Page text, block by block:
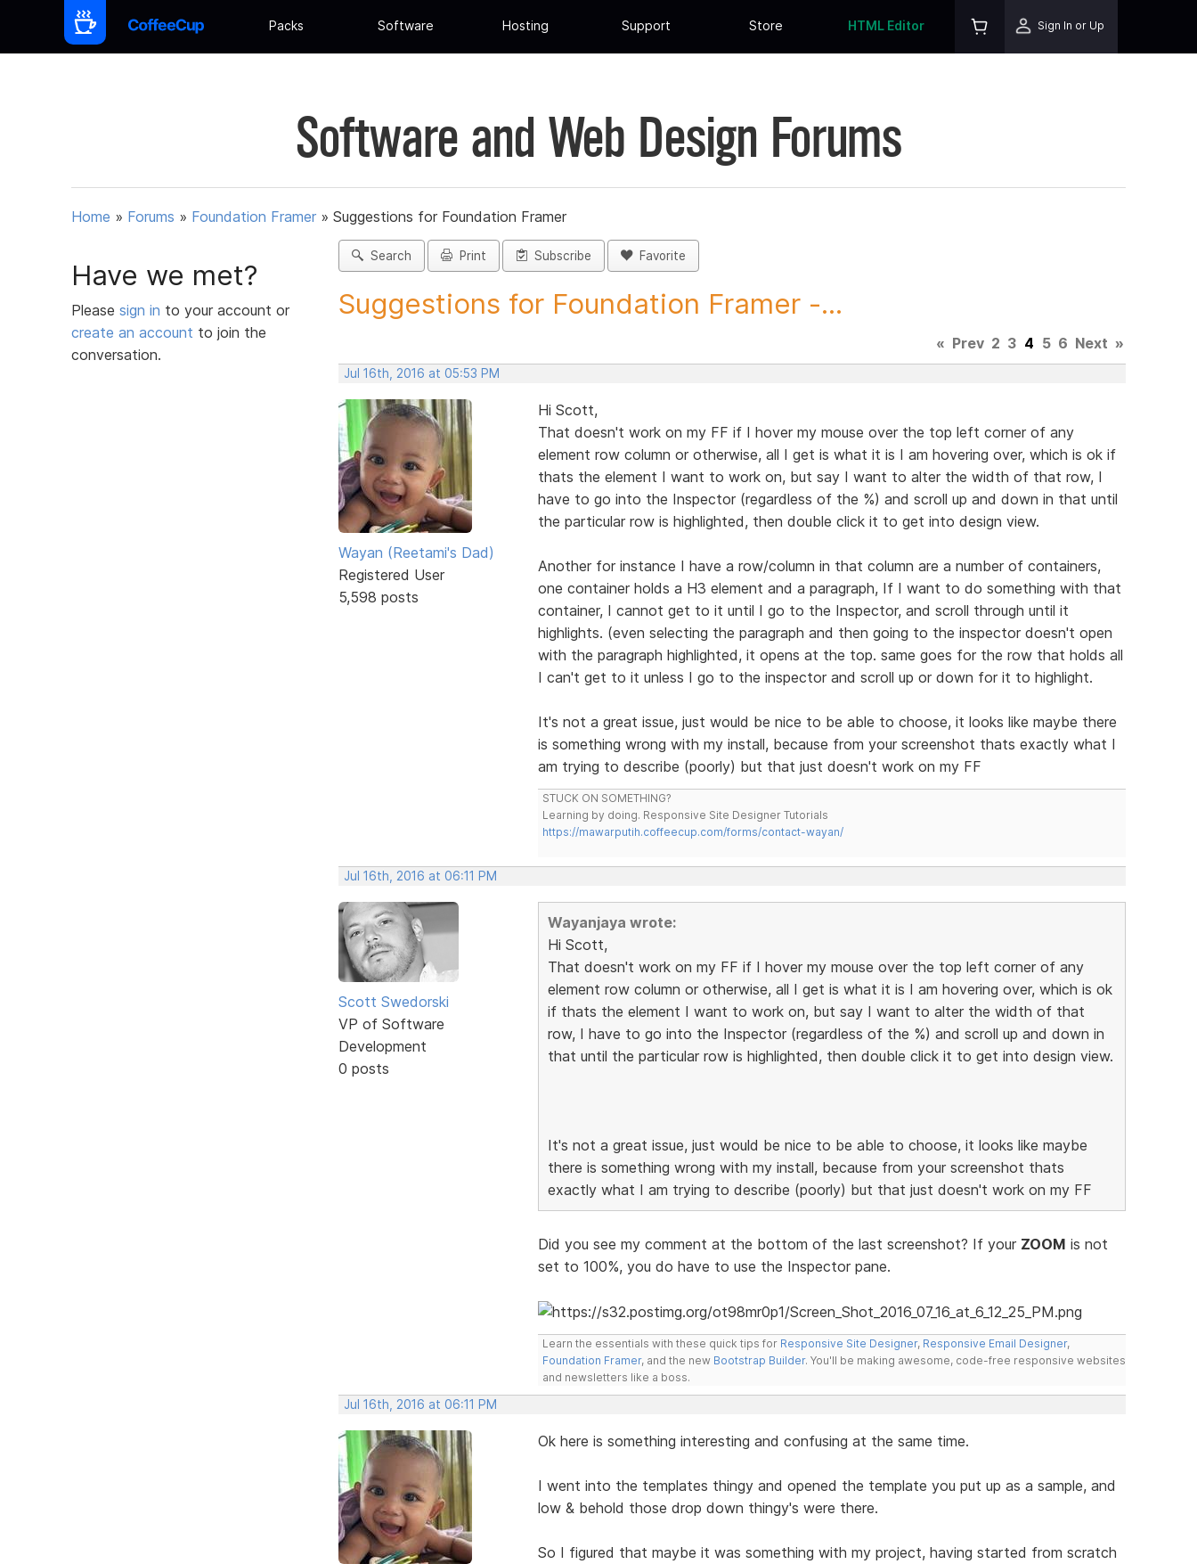
Packs Software Hosting Support Store HTML Editor Sign In or Up
Software and Web Design Forums
Home » Forums » Foundation Framer » Suggestions for Foundation Framer
Have we met?
Please sign in to your account or
create an account to join the
conversation.
Search Print Subscribe Favorite
Suggestions for Foundation Framer -...
« Prev 2 3 4 5 6 Next »
Jul 16th, 2016 at 05:53 PM
Wayan (Reetami's Dad)
Registered User
5,598 posts
Hi Scott,
That doesn't work on my FF if I hover my mouse over the top left corner of any
element row column or otherwise, all I get is what it is I am hovering over, which is ok if
thats the element I want to work on, but say I want to alter the width of that row, I
have to go into the Inspector (regardless of the %) and scroll up and down in that until
the particular row is highlighted, then double click it to get into design view.
Another for instance I have a row/column in that column are a number of containers,
one container holds a H3 element and a paragraph, If I want to do something with that
container, I cannot get to it until I go to the Inspector, and scroll through until it
highlights. (even selecting the paragraph and then going to the inspector doesn't open
with the paragraph highlighted, it opens at the top. same goes for the row that holds all
I can't get to it unless I go to the inspector and scroll up or down for it to highlight.
It's not a great issue, just would be nice to be able to choose, it looks like maybe there
is something wrong with my install, because from your screenshot thats exactly what I
am trying to describe (poorly) but that just doesn't work on my FF
STUCK ON SOMETHING?
Learning by doing. Responsive Site Designer Tutorials
https://mawarputih.coffeecup.com/forms/contact-wayan/
Jul 16th, 2016 at 06:11 PM
Scott Swedorski
VP of Software
Development
0 posts
Wayanjaya wrote:
Hi Scott,
That doesn't work on my FF if I hover my mouse over the top left corner of any
element row column or otherwise, all I get is what it is I am hovering over, which is ok
if thats the element I want to work on, but say I want to alter the width of that
row, I have to go into the Inspector (regardless of the %) and scroll up and down in
that until the particular row is highlighted, then double click it to get into design view.
It's not a great issue, just would be nice to be able to choose, it looks like maybe
there is something wrong with my install, because from your screenshot thats
exactly what I am trying to describe (poorly) but that just doesn't work on my FF
Did you see my comment at the bottom of the last screenshot? If your ZOOM is not
set to 100%, you do have to use the Inspector pane.
Learn the essentials with these quick tips for Responsive Site Designer, Responsive Email Designer,
Foundation Framer, and the new Bootstrap Builder. You'll be making awesome, code-free responsive websites
and newsletters like a boss.
Jul 16th, 2016 at 06:11 PM
Ok here is something interesting and confusing at the same time.
I went into the templates thingy and opened the template you put up as a sample, and
low & behold those drop down thingy's were there.
So I figured that maybe it was something with my project, having started from scratch